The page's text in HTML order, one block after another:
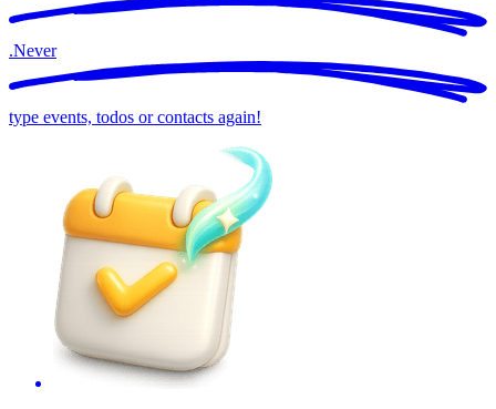
.Never
type events, todos or contacts again!